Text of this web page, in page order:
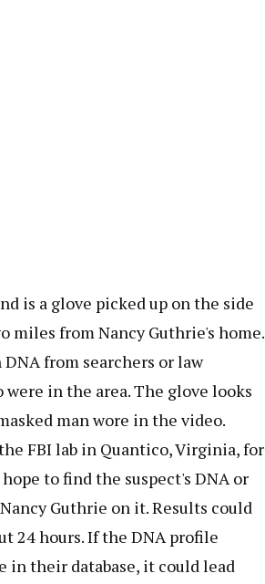
is a glove picked up on the side
miles from Nancy Guthrie's home.
from searchers or law
in the area. The glove looks
man wore in the video.
FBI lab in Quantico, Virginia, for
to find the suspect's DNA or
Guthrie on it. Results could
24 hours. If the DNA profile
in their database, it could lead